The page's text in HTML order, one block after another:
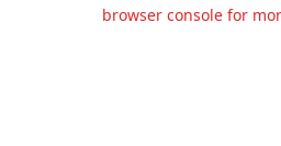
browser console for